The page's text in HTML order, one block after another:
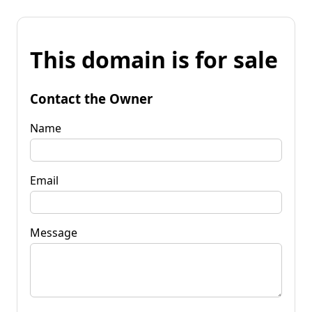
This domain is for sale
Contact the Owner
Name
Email
Message